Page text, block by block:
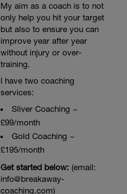
My aim as a coach is to not
only help you hit your target
but also to ensure you can
improve year after year
without injury or over-
training.
I have two coaching
services:
Sliver Coaching ~
£99/month
Gold Coaching ~
£195/month
Get started below: (email:
info@breakaway-
coaching.com)